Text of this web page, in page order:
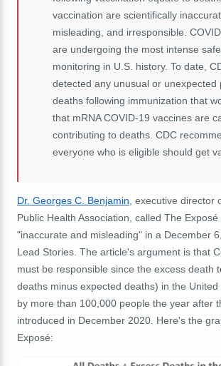
vaccination are scientifically
misleading, and irresponsible.
are undergoing the most intense
monitoring in U.S. history. To date,
detected any unusual or unexpected
deaths following immunization that
that mRNA COVID-19 vaccines are
contributing to deaths. CDC
everyone who is eligible should get
Dr. Georges C. Benjamin , executive director
Public Health Association, called The
"inaccurate and misleading" in a December
Lead Stories. The article's argument is that
must be responsible since the excess death
deaths minus expected deaths) in the United
by more than 100,000 people the year after
introduced in December 2020. Here's the
Exposé: